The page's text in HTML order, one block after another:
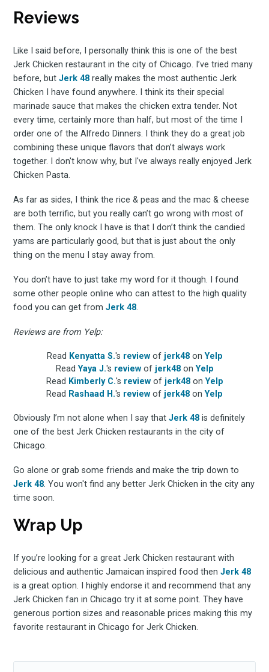
Reviews
Like I said before, I personally think this is one of the best
Jerk Chicken restaurant in the city of Chicago. I’ve tried many
before, butJerk 48 really makes the most authentic Jerk
Chicken I have found anywhere. I think its their special
marinade sauce that makes the chicken extra tender. Not
every time, certainly more than half, but most of the time I
order one of the Alfredo Dinners. I think they do a great job
combining these unique flavors that don’t always work
together. I don't know why, but I've always really enjoyed Jerk
Chicken Pasta.
As far as sides, I think the rice & peas and the mac & cheese
are both terrific, but you really can’t go wrong with most of
them. The only knock I have is that I don’t think the candied
yams are particularly good, but that is just about the only
thing on the menu I stay away from.
You don’t have to just take my word for it though. I found
some other people online who can attest to the high quality
food you can get fromJerk 48.
Reviews are from Yelp:
Read Kenyatta S.'s reviewof jerk48onYelp
ReadYaya J.'s reviewof jerk48onYelp
Read Kimberly C.'s reviewof jerk48onYelp
Read Rashaad H.'s review of jerk48 onYelp
Obviously I’m not alone when I say thatJerk 48 is definitely
one of the best Jerk Chicken restaurants in the city of
Chicago.
Go alone or grab some friends and make the trip down to
Jerk 48. You won't find any better Jerk Chicken in the city any
time soon.
Wrap Up
If you’re looking for a great Jerk Chicken restaurant with
delicious and authentic Jamaican inspired food thenJerk 48
is a great option. I highly endorse it and recommend that any
Jerk Chicken fan in Chicago try it at some point. They have
generous portion sizes and reasonable prices making this my
favorite restaurant in Chicago for Jerk Chicken.
to
FoodBoss
Stay up to date! Get all
the latest & greatest
delivered straight
your inbox
Subscribe